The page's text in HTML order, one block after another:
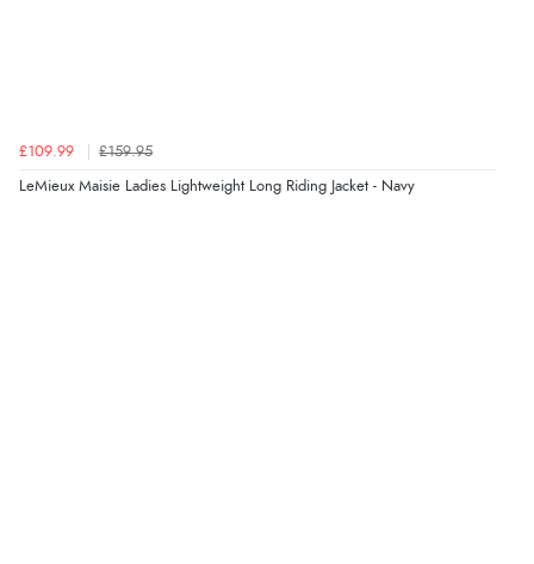
£109.99 £159.95
LeMieux Maisie Ladies Lightweight Long Riding Jacket - Navy